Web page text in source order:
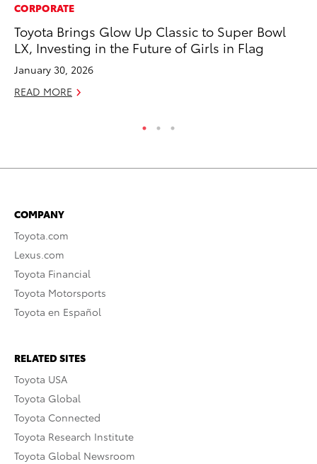
CORPORATE
Toyota Brings Glow Up Classic to Super Bowl
LX, Investing in the Future of Girls in Flag
January 30, 2026
READ MORE
COMPANY
Toyota.com
Lexus.com
Toyota Financial
Toyota Motorsports
Toyota en Español
RELATED SITES
Toyota USA
Toyota Global
Toyota Connected
Toyota Research Institute
Toyota Global Newsroom